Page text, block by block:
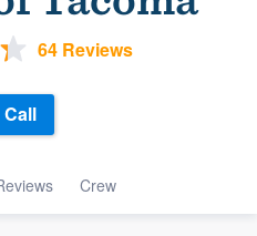
64 Reviews
Crew
Call